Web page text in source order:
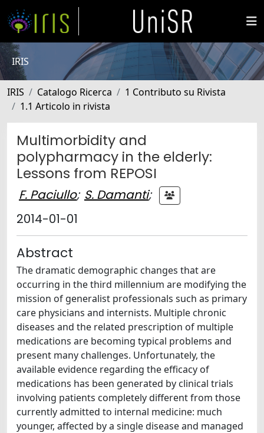
IRIS
IRIS Catalogo Ricerca
1 Contributo su Rivista
1.1 Articolo in rivista
Multimorbidity and
polypharmacy in the elderly:
Lessons from REPOSI
F. Paciullo; S. Damanti;
2014-01-01
Abstract
The dramatic demographic changes that are
occurring in the third millennium are modifying the
mission of generalist professionals such as primary
care physicians and internists. Multiple chronic
diseases and the related prescription of multiple
medications are becoming typical problems and
present many challenges. Unfortunately, the
available evidence regarding the efficacy of
medications has been generated by clinical trials
involving patients completely different from those
currently admitted to internal medicine: much
younger, affected by a single disease and managed